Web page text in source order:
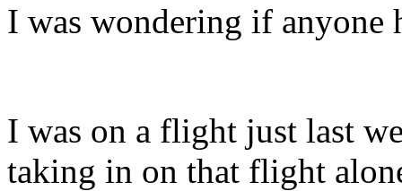
I was wondering if anyone
I was on a flight just last
taking in on that flight